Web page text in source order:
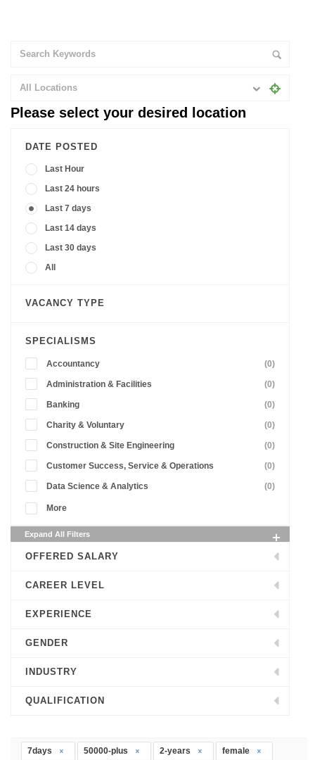
All Locations
Please select your desired location
DATE POSTED
Last Hour
Last 24 hours
Last 7 days
Last 14 days
Last 30 days
All
VACANCY TYPE
SPECIALISMS
Accountancy (0)
Administration & Facilities (0)
Banking (0)
Charity & Voluntary (0)
Construction & Site Engineering (0)
Customer Success, Service & Operations (0)
Data Science & Analytics (0)
More
Expand All Filters
OFFERED SALARY
CAREER LEVEL
EXPERIENCE
GENDER
INDUSTRY
QUALIFICATION
7days 50000-plus 2-years female